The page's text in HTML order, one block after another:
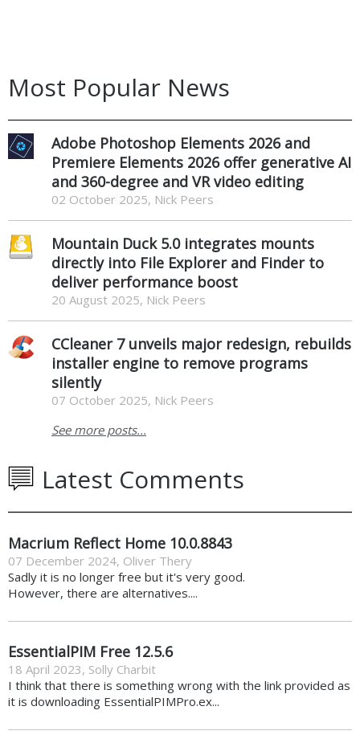
Most Popular News
Adobe Photoshop Elements 2026 and
Premiere Elements 2026 offer generative AI
and 360-degree and VR video editing
02 October 2025, Nick Peers
Mountain Duck 5.0 integrates mounts
directly into File Explorer and Finder to
deliver performance boost
20 August 2025, Nick Peers
CCleaner 7 unveils major redesign, rebuilds
installer engine to remove programs
silently
07 October 2025, Nick Peers
See more posts...
Latest Comments
Macrium Reflect Home 10.0.8843
07 December 2024, Oliver Thery
Sadly it is no longer free but it's very good.
However, there are alternatives....
EssentialPIM Free 12.5.6
18 April 2023, Solly Charbit
I think that there is something wrong with the link provided as
it is downloading EssentialPIMPro.ex...